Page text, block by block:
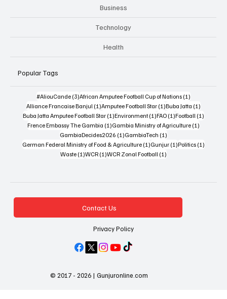
Business
Technology
Health
Popular Tags
#AliouCande (3)3 posts
African Amputee Football Cup of Nations (1)1 post
Alliance Francaise Banjul (1)1 post
Amputee Football Star (1)1 post
Buba Jatta (1)1 post
Buba Jatta Amputee Football Star (1)1 post
Environment (1)1 post
FAO (1)1 post
Football (1)1 post
Frence Embassy The Gambia (1)1 post
Gambia Ministry of Agriculture (1)1 post
GambiaDecides2026 (1)1 post
GambiaTech (1)1 post
German Federal Ministry of Food & Agriculture (1)1 post
Gunjur (1)1 post
Politics (1)1 post
Waste (1)1 post
WCR (1)1 post
WCR Zonal Football (1)1 post
Contact Us
Privacy Policy
© 2017 - 2026 | Gunjuronline.com